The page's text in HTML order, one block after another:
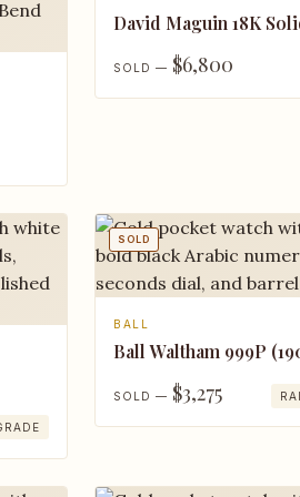
David Maguin 18K
SOLD — $6,800
SOLD
BALL
Ball Waltham 999P
SOLD — $3,275